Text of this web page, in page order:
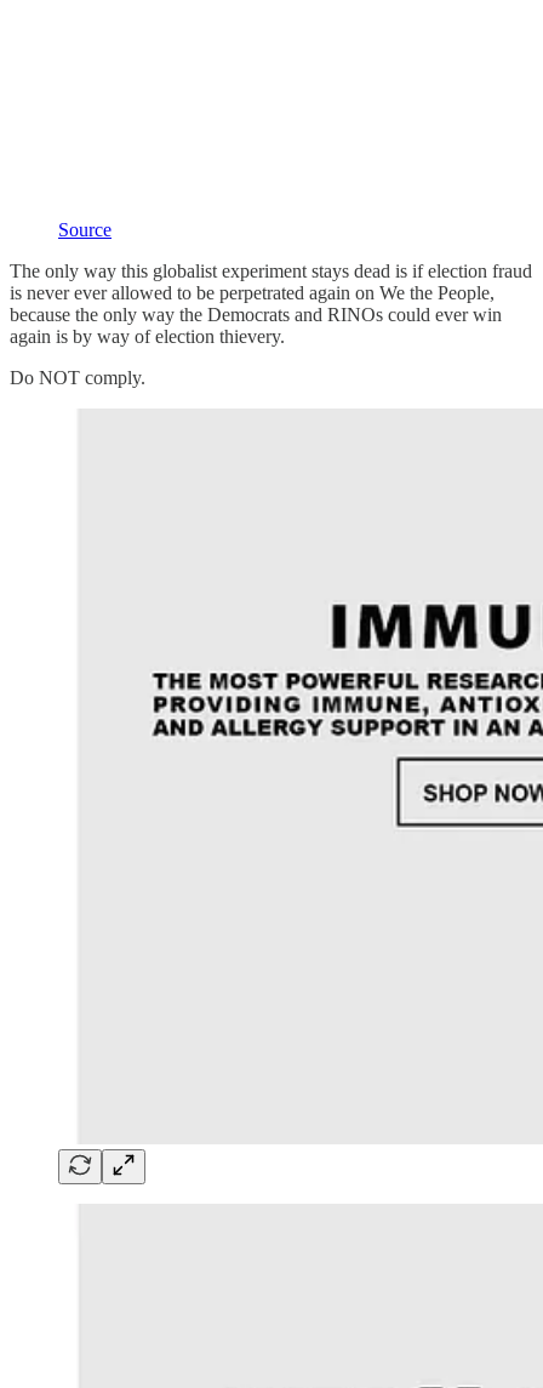
Source
The only way this globalist experiment stays dead is if election fraud
is never ever allowed to be perpetrated again on We the People,
because the only way the Democrats and RINOs could ever win
again is by way of election thievery.
Do NOT comply.